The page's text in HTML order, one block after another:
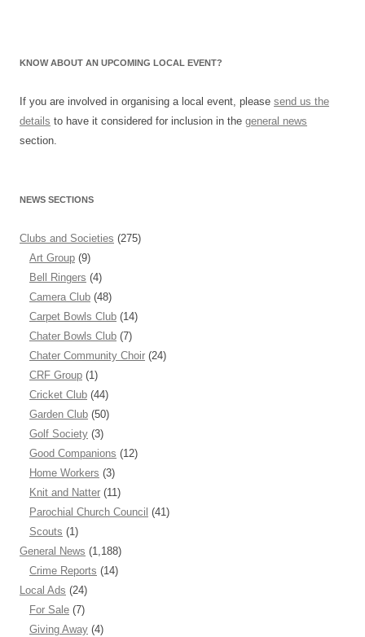
KNOW ABOUT AN UPCOMING LOCAL EVENT?
If you are involved in organising a local event, please send us the
details to have it considered for inclusion in the general news
section.
NEWS SECTIONS
Clubs and Societies (275)
Art Group (9)
Bell Ringers (4)
Camera Club (48)
Carpet Bowls Club (14)
Chater Bowls Club (7)
Chater Community Choir (24)
CRF Group (1)
Cricket Club (44)
Garden Club (50)
Golf Society (3)
Good Companions (12)
Home Workers (3)
Knit and Natter (11)
Parochial Church Council (41)
Scouts (1)
General News (1,188)
Crime Reports (14)
Local Ads (24)
For Sale (7)
Giving Away (4)